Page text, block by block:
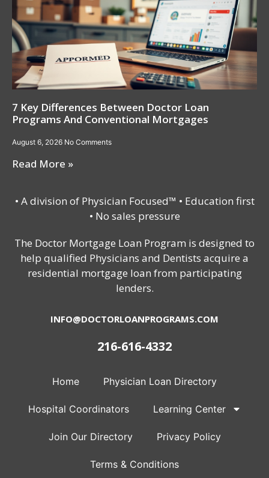
7 Key Differences Between Doctor Loan
Programs And Conventional Mortgages
August 6, 2026 No Comments
Read More »
• A division of Physician Focused™ • Education first
• No sales pressure
The Doctor Mortgage Loan Program is designed to
help qualified Physicians and Dentists acquire a
residential mortgage loan from participating
lenders.
INFO@DOCTORLOANPROGRAMS.COM
216-616-4332
Home Physician Loan Directory
Hospital Coordinators Learning Center
Join Our Directory Privacy Policy
Terms & Conditions